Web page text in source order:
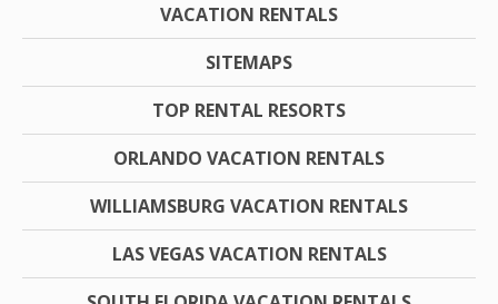
VACATION RENTALS
SITEMAPS
TOP RENTAL RESORTS
ORLANDO VACATION RENTALS
WILLIAMSBURG VACATION RENTALS
LAS VEGAS VACATION RENTALS